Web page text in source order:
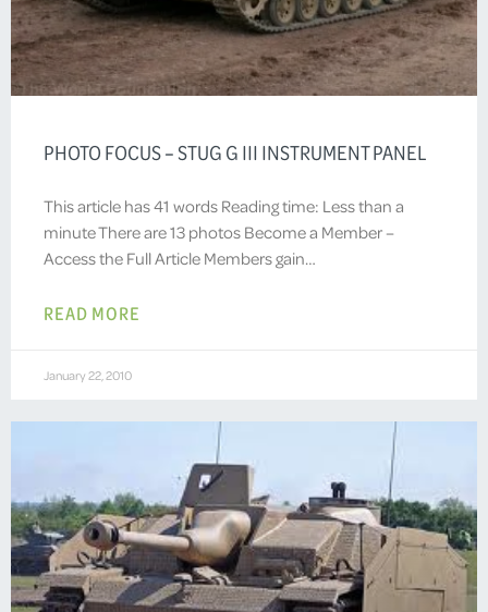
PHOTO FOCUS – STUG G III INSTRUMENT PANEL
This article has 41 words Reading time: Less than a
minute There are 13 photos Become a Member –
Access the Full Article Members gain…
READ MORE
January 22, 2010